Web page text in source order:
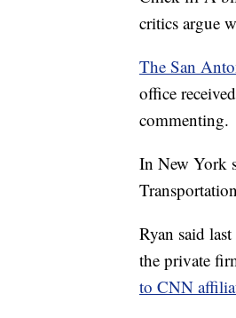
critics argue
The San
office
commenting.
In New York
Ryan said
the private
to CNN